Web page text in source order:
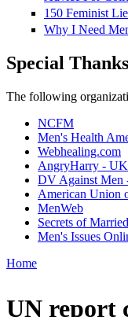
150 Feminist
Why I Need
Special
The following
NCFM
Men's Health
Webhealing.com
AngryHarry -
DV Against Men
American Union
MenWeb
Secrets of
Men's Issues
Home
UN report